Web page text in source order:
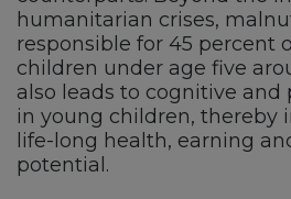
humanitarian crises,
responsible for 45 percent
children under age five
also leads to cognitive and
in young children, thereby
life-long health, earning
potential.